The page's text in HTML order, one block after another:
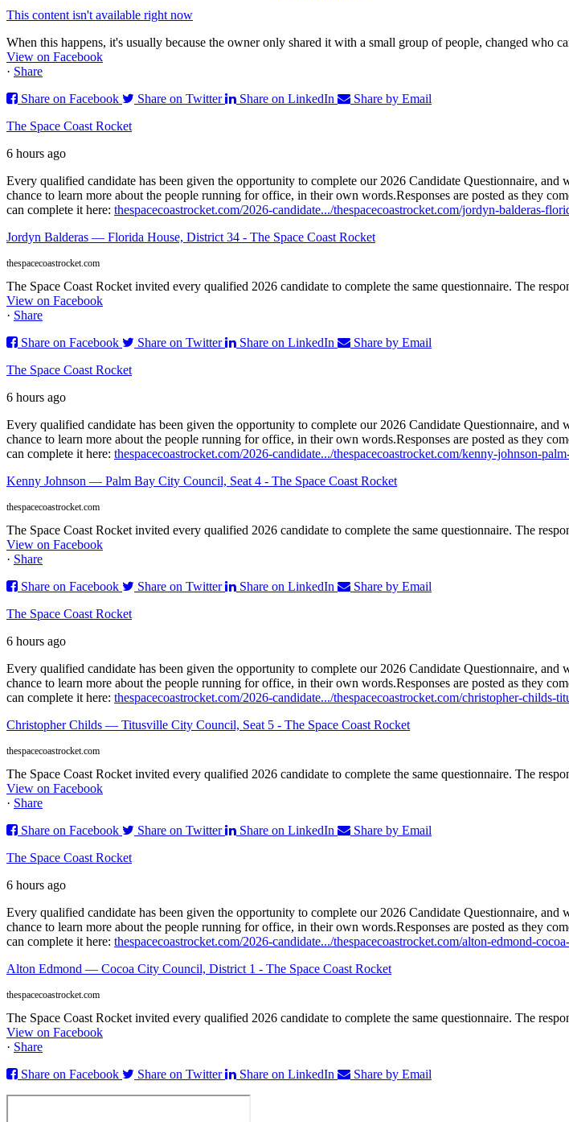
This content isn't available right now
When this happens, it's usually because the owner only shared it with a small group of people, changed who
View on Facebook
· Share
Share on Facebook
Share on Twitter Share on LinkedIn
Share by Email
The Space Coast Rocket
6 hours ago
Every qualified candidate has been given the opportunity to complete our 2026 Candidate Questionnaire,
chance to learn more about the people running for office, in their own words.Responses are posted as they
can complete it here: thespacecoastrocket.com/2026-candidate.../thespacecoastrocket.com/jordyn-balderas-
Jordyn Balderas — Florida House, District 34 - The Space Coast Rocket
thespacecoastrocket.com
The Space Coast Rocket invited every qualified 2026 candidate to complete the same questionnaire. The
View on Facebook
· Share
Share on Facebook
Share on Twitter Share on LinkedIn
Share by Email
The Space Coast Rocket
6 hours ago
Every qualified candidate has been given the opportunity to complete our 2026 Candidate Questionnaire,
chance to learn more about the people running for office, in their own words.Responses are posted as they
can complete it here: thespacecoastrocket.com/2026-candidate.../thespacecoastrocket.com/kenny-johnson-
Kenny Johnson — Palm Bay City Council, Seat 4 - The Space Coast Rocket
thespacecoastrocket.com
The Space Coast Rocket invited every qualified 2026 candidate to complete the same questionnaire. The
View on Facebook
· Share
Share on Facebook
Share on Twitter Share on LinkedIn
Share by Email
The Space Coast Rocket
6 hours ago
Every qualified candidate has been given the opportunity to complete our 2026 Candidate Questionnaire,
chance to learn more about the people running for office, in their own words.Responses are posted as they
can complete it here: thespacecoastrocket.com/2026-candidate.../thespacecoastrocket.com/christopher-childs-
Christopher Childs — Titusville City Council, Seat 5 - The Space Coast Rocket
thespacecoastrocket.com
The Space Coast Rocket invited every qualified 2026 candidate to complete the same questionnaire. The
View on Facebook
· Share
Share on Facebook
Share on Twitter Share on LinkedIn
Share by Email
The Space Coast Rocket
6 hours ago
Every qualified candidate has been given the opportunity to complete our 2026 Candidate Questionnaire,
chance to learn more about the people running for office, in their own words.Responses are posted as they
can complete it here: thespacecoastrocket.com/2026-candidate.../thespacecoastrocket.com/alton-edmond-
Alton Edmond — Cocoa City Council, District 1 - The Space Coast Rocket
thespacecoastrocket.com
The Space Coast Rocket invited every qualified 2026 candidate to complete the same questionnaire. The
View on Facebook
· Share
Share on Facebook
Share on Twitter Share on LinkedIn Share by Email